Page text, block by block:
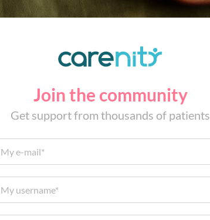
Join the community
Get support from thousands of patients